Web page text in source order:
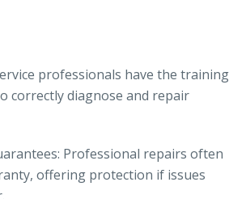
professionals have the training
correctly diagnose and repair
Professional repairs often
offering protection if issues